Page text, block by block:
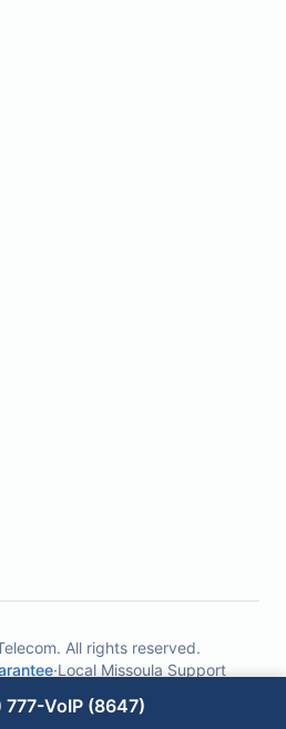
All rights reserved.
·Local Missoula Support
VoIP (8647)